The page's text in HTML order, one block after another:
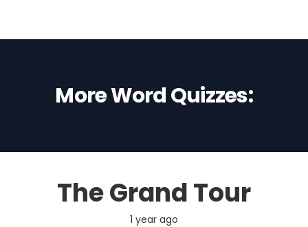
More Word Quizzes:
The Grand Tour
1 year ago